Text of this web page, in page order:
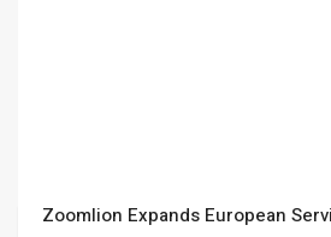
Zoomlion Expands European